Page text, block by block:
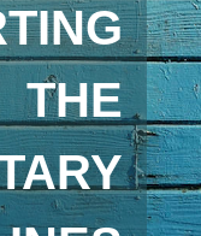
THE